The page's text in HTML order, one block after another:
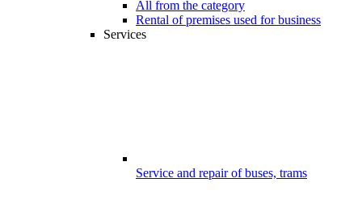
All from the category
Rental of premises used for business
Services
Service and repair of buses, trams